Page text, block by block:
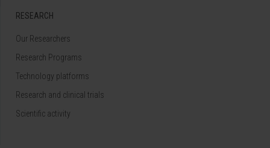
RESEARCH
Our Researchers
Research Programs
Technology platforms
Research and clinical trials
Scientific activity